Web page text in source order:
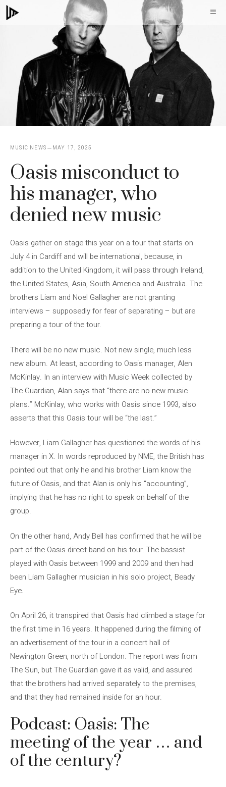
Skip
to
MUSIC NEWS MAY 17, 2025
Oasis misconduct to
his manager, who
denied new music
Oasis gather on stage this year on a tour that starts on
July 4 in Cardiff and will be international, because, in
addition to the United Kingdom, it will pass through Ireland,
the United States, Asia, South America and Australia. The
brothers Liam and Noel Gallagher are not granting
interviews – supposedly for fear of separating – but are
preparing a tour of the tour.
There will be no new music. Not new single, much less
new album. At least, according to Oasis manager, Alen
McKinlay. In an interview with Music Week collected by
The Guardian, Alan says that “there are no new music
plans.” McKinlay, who works with Oasis since 1993, also
asserts that this Oasis tour will be “the last.”
However, Liam Gallagher has questioned the words of his
manager in X. In words reproduced by NME, the British has
pointed out that only he and his brother Liam know the
future of Oasis, and that Alan is only his “accounting”,
implying that he has no right to speak on behalf of the
group.
On the other hand, Andy Bell has confirmed that he will be
part of the Oasis direct band on his tour. The bassist
played with Oasis between 1999 and 2009 and then had
been Liam Gallagher musician in his solo project, Beady
Eye.
On April 26, it transpired that Oasis had climbed a stage for
the first time in 16 years. It happened during the filming of
an advertisement of the tour in a concert hall of
Newington Green, north of London. The report was from
The Sun, but The Guardian gave it as valid, and assured
that the brothers had arrived separately to the premises,
and that they had remained inside for an hour.
Podcast: Oasis: The
meeting of the year … and
of the century?